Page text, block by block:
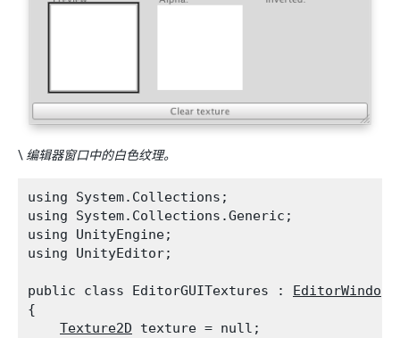
\编辑器窗口中的白色纹理。
using System.Collections;
using System.Collections.Generic;
using UnityEngine;
using UnityEditor;
public class EditorGUITextures :
EditorWindow
{
Texture2D texture = null;